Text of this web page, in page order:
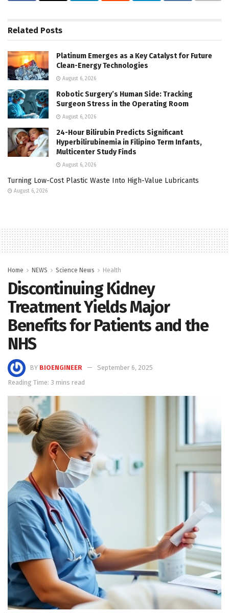
Related Posts
Platinum Emerges as a Key Catalyst for Future
Clean-Energy Technologies
August 6, 2026
Robotic Surgery’s Human Side: Tracking
Surgeon Stress in the Operating Room
August 6, 2026
24-Hour Bilirubin Predicts Significant
Hyperbilirubinemia in Filipino Term Infants,
Multicenter Study Finds
August 6, 2026
Turning Low-Cost Plastic Waste Into High-Value Lubricants
August 6, 2026
Home NEWS Science News Health
Discontinuing Kidney
Treatment Yields Major
Benefits for Patients and the
NHS
BY BIOENGINEER
September 6, 2025
Reading Time: 3 mins read